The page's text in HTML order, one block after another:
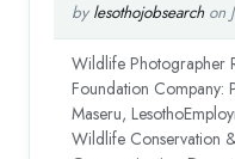
by lesothojobsearchon
Wildlife Photographer
Foundation Company:
Maseru,
Wildlife Conservation